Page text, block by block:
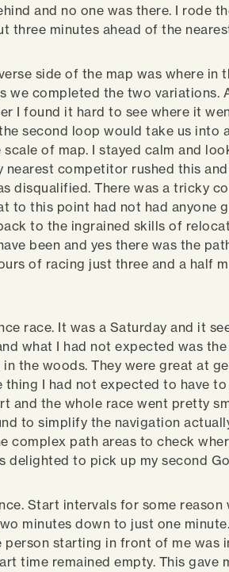
and no one was there. I rode
three minutes ahead of the
side of the map was where in
we completed the two variations.
I found it hard to see where it
second loop would take us into
of map. I stayed calm and
nearest competitor rushed this
disqualified. There was a tricky
to this point had not had anyone
to the ingrained skills of
been and yes there was the
of racing just three and a half
race. It was a Saturday and it
what I had not expected was the
the woods. They were great at
I had not expected to have
and the whole race went pretty
to simplify the navigation
complex path areas to check
delighted to pick up my second
Start intervals for some reason
minutes down to just one
starting in front of me was
time remained empty. This gave